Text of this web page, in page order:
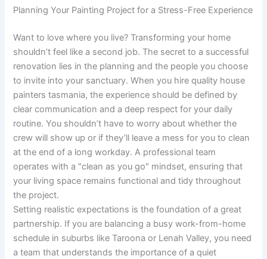
Planning Your Painting Project for a Stress-Free Experience
Want to love where you live? Transforming your home
shouldn’t feel like a second job. The secret to a successful
renovation lies in the planning and the people you choose
to invite into your sanctuary. When you hire quality house
painters tasmania, the experience should be defined by
clear communication and a deep respect for your daily
routine. You shouldn’t have to worry about whether the
crew will show up or if they’ll leave a mess for you to clean
at the end of a long workday. A professional team
operates with a "clean as you go" mindset, ensuring that
your living space remains functional and tidy throughout
the project.
Setting realistic expectations is the foundation of a great
partnership. If you are balancing a busy work-from-home
schedule in suburbs like Taroona or Lenah Valley, you need
a team that understands the importance of a quiet